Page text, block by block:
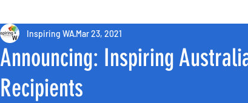
Announcing: Inspiring
Recipients
Inspiring WA Mar 23, 2021